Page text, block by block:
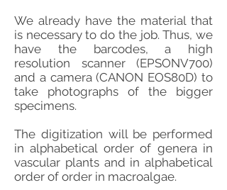
We already have the material that
is necessary to do the job. Thus, we
have the barcodes, a high
resolution scanner (EPSONV700)
and a camera (CANON EOS80D) to
take photographs of the bigger
specimens.
The digitization will be performed
in alphabetical order of genera in
vascular plants and in alphabetical
order of order in macroalgae.